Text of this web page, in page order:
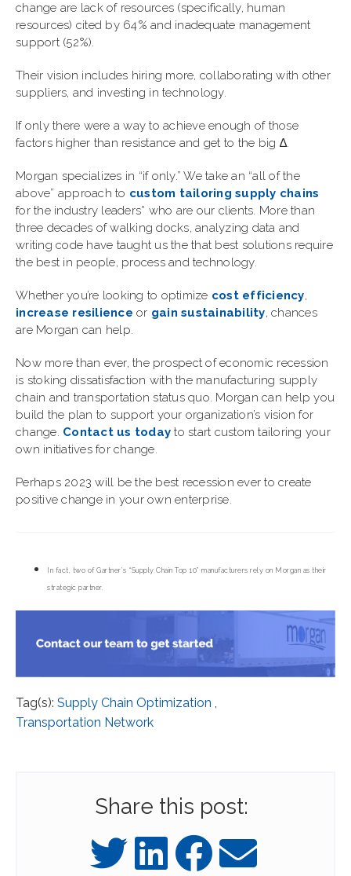
Share this post:
change are lack of resources (specifically, human
resources) cited by 64% and inadequate management
support (52%).
Their vision includes hiring more, collaborating with other
suppliers, and investing in technology.
If only there were a way to achieve enough of those
factors higher than resistance and get to the big ∆.
Morgan specializes in “if only.” We take an “all of the
above” approach to custom tailoring supply chains
for the industry leaders* who are our clients. More than
three decades of walking docks, analyzing data and
writing code have taught us the that best solutions require
the best in people, process and technology.
Whether you’re looking to optimize cost efficiency,
increase resilience or gain sustainability, chances
are Morgan can help.
Now more than ever, the prospect of economic recession
is stoking dissatisfaction with the manufacturing supply
chain and transportation status quo. Morgan can help you
build the plan to support your organization’s vision for
change. Contact us today to start custom tailoring your
own initiatives for change.
Perhaps 2023 will be the best recession ever to create
positive change in your own enterprise.
In fact, two of Gartner’s “Supply Chain Top 10” manufacturers rely on Morgan as their
strategic partner.
Tag(s): Supply Chain Optimization ,
Transportation Network